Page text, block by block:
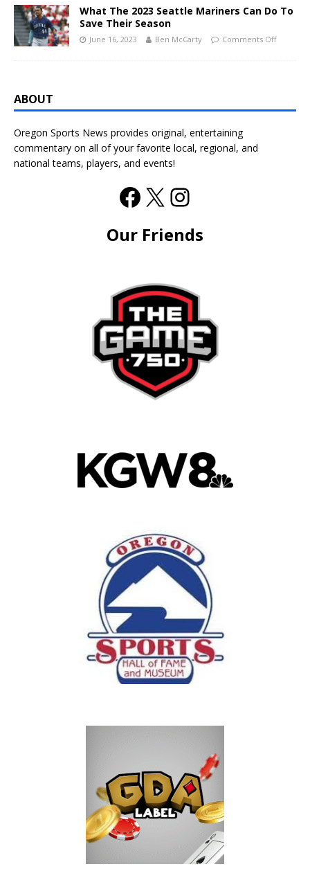
What The 2023 Seattle Mariners Can Do To
Save Their Season
June 16, 2023 Ben McCarty Comments Off
ABOUT
Oregon Sports News provides original, entertaining
commentary on all of your favorite local, regional, and
national teams, players, and events!
Our Friends